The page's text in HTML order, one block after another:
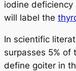
iodine
will label the
In scientific
surpasses 5% of
define goiter in